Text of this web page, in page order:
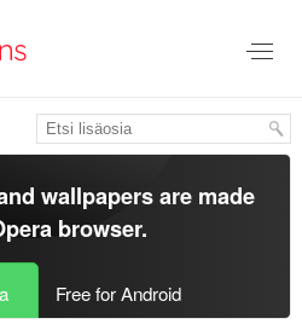
wallpapers are made
browser.
Free for Android